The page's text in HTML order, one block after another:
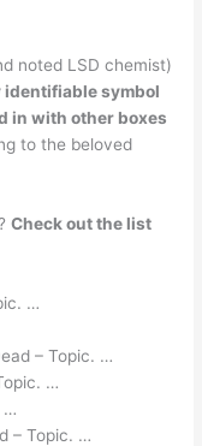
noted LSD chemist)
identifiable symbol
in with other boxes
to the beloved
Check out the list
…
– Topic. …
…
…
– Topic. …